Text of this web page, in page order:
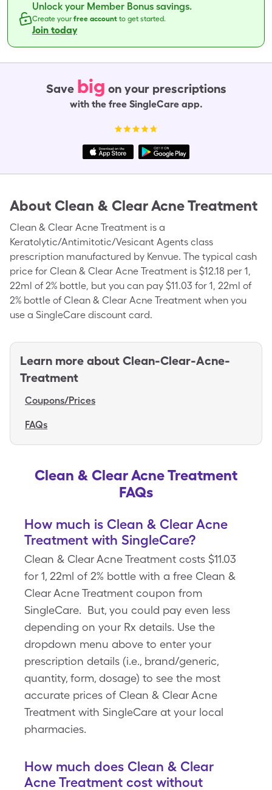
Unlock your Member Bonus savings.
Create yourfree account to get started.
Join today
Save big on your prescriptions
with the free SingleCare app.
About Clean & Clear Acne Treatment
Clean & Clear Acne Treatment is a
Keratolytic/Antimitotic/Vesicant Agents class
prescription manufactured by Kenvue. The typical cash
price for Clean & Clear Acne Treatment is $12.18 per 1,
22ml of 2% bottle, but you can pay $11.03 for 1, 22ml of
2% bottle of Clean & Clear Acne Treatment when you
use a SingleCare discount card.
Learn more about Clean-Clear-Acne-
Treatment
Coupons/Prices
FAQs
Clean & Clear Acne Treatment
FAQs
How much is Clean & Clear Acne
Treatment with SingleCare?
Clean & Clear Acne Treatment costs $11.03
for 1, 22ml of 2% bottle with a free Clean &
Clear Acne Treatment coupon from
SingleCare. But, you could pay even less
depending on your Rx details. Use the
dropdown menu above to enter your
prescription details (i.e., brand/generic,
quantity, form, dosage) to see the most
accurate prices of Clean & Clear Acne
Treatment with SingleCare at your local
pharmacies.
How much does Clean & Clear
Acne Treatment cost without